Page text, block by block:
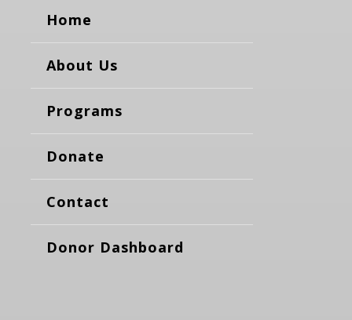
Home
About Us
Programs
Donate
Contact
Donor Dashboard